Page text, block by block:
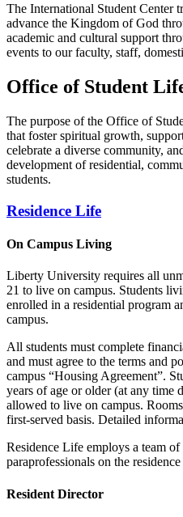
The International Student Center
advance the Kingdom of God
academic and cultural support
events to our faculty, staff,
Office of Student
The purpose of the Office of
that foster spiritual growth,
celebrate a diverse community,
development of residential,
students.
Residence Life
On Campus Living
Liberty University requires all
21 to live on campus. Students
enrolled in a residential program
campus.
All students must complete
and must agree to the terms and
campus “Housing Agreement”.
years of age or older (at any time
allowed to live on campus.
first-served basis. Detailed
Residence Life employs a team of
paraprofessionals on the
Resident Director